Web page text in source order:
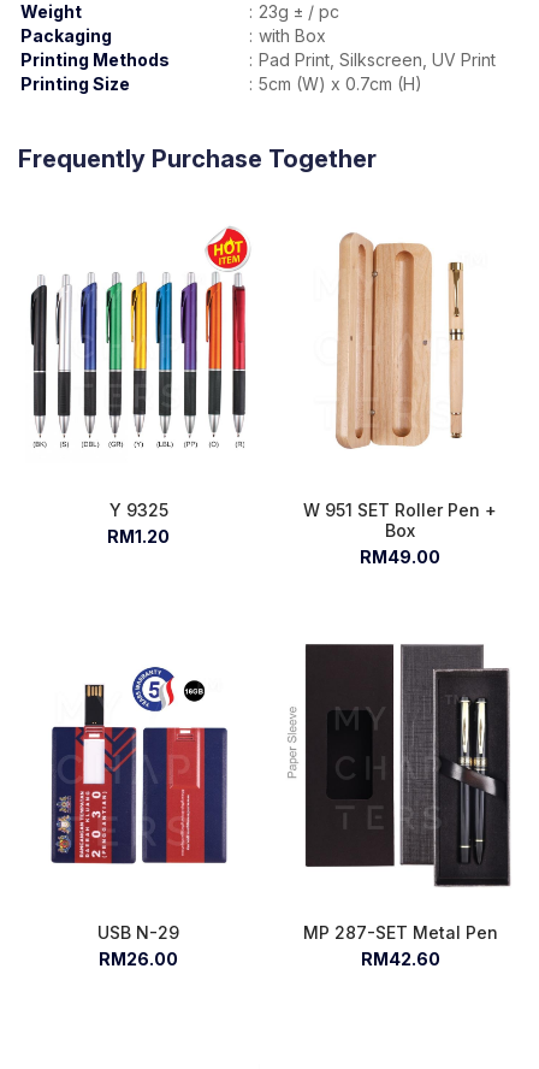
Weight
: 23g ± / pc
Packaging
: with Box
Printing Methods
: Pad Print, Silkscreen, UV Print
Printing Size
: 5cm (W) x 0.7cm (H)
Frequently Purchase Together
Y 9325
RM1.20
W 951 SET Roller Pen +
Box
RM49.00
USB N-29
RM26.00
MP 287-SET Metal Pen
RM42.60